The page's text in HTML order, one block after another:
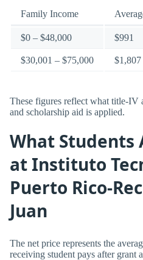
Family Income
$0 – $48,000 $991
$30,001 – $75,000 $1,807
These figures reflect what title-IV
and scholarship aid is applied.
What Students
at Instituto
Puerto Rico-
Juan
The net price represents the
receiving student pays after grant